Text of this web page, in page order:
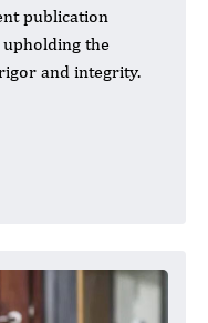
publication
the
and integrity.